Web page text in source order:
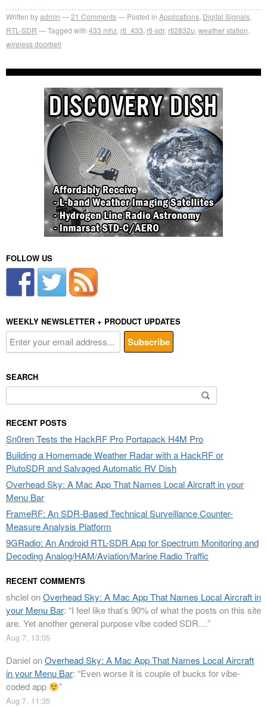
Written byadmin 21 Comments Posted in Applications Digital Signals
RTL-SDR
Tagged with 433 mhz rtl_433 rtl-sdr, rtl2832u weather station
wireless doorbell
FOLLOW US
WEEKLY NEWSLETTER + PRODUCT UPDATES
SEARCH
for:
RECENT POSTS
Sn0ren Tests the HackRF Pro Portapack H4M Pro
Building a Homemade Weather Radar with a HackRF or
PlutoSDR and Salvaged Automatic RV Dish
Overhead Sky: A Mac App That Names Local Aircraft in your
Menu Bar
FrameRF: An SDR-Based Technical Surveillance Counter-
Measure Analysis Platform
9GRadio: An Android RTL-SDR App for Spectrum Monitoring and
Decoding Analog/HAM/Aviation/Marine Radio Traffic
RECENT COMMENTS
shclelonOverhead Sky: A Mac App That Names Local Aircraft in
your Menu Bar: “I feel like that’s 90% of what the posts on this site
are. Yet another general purpose vibe coded SDR…”
Aug 7, 13:05
DanielonOverhead Sky: A Mac App That Names Local Aircraft
in your Menu Bar: “Even worse it is couple of bucks for vibe-
coded app
”
Aug 7, 11:35